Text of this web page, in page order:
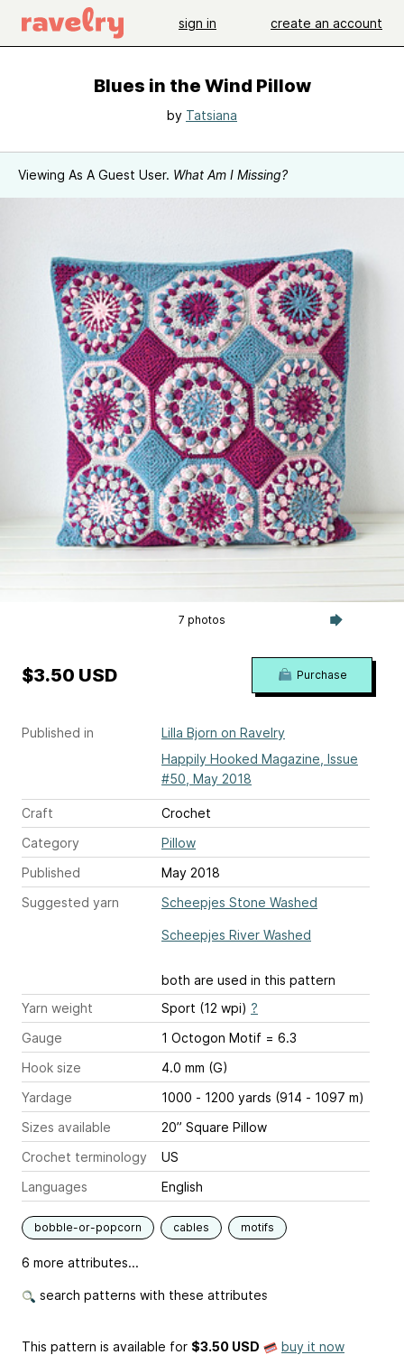
sign in create an account
Blues in the Wind Pillow
by Tatsiana
Viewing As A Guest User. What Am I Missing?
7 photos
Published in
Lilla Bjorn on Ravelry
Happily Hooked Magazine, Issue
#50, May 2018
Craft
Crochet
Category
Pillow
Published
May 2018
Suggested yarn
Scheepjes Stone Washed
Scheepjes River Washed
both are used in this pattern
Yarn weight
Sport (12 wpi) ?
Gauge
1 Octogon Motif = 6.3
Hook size
4.0 mm (G)
Yardage
1000 - 1200 yards (914 - 1097 m)
Sizes available
20” Square Pillow
Crochet terminology
US
Languages
English
bobble-or-popcorn cables motifs
6 more attributes...
search patterns with these attributes
$3.50 USD Purchase
This pattern is available for $3.50 USD buy it now